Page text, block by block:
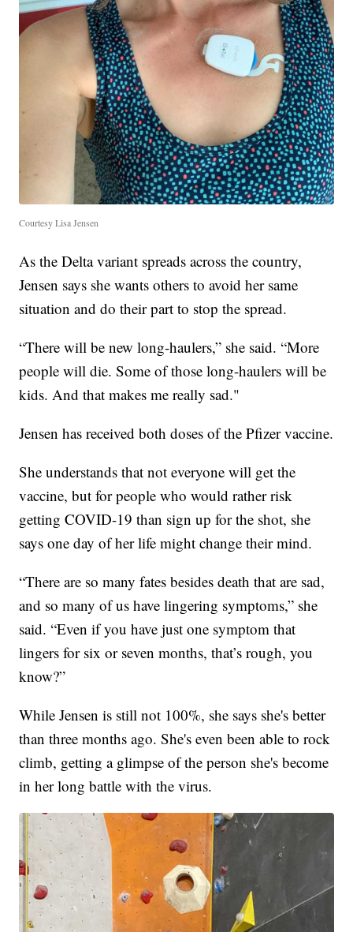
Courtesy Lisa Jensen
As the Delta variant spreads across the country,
Jensen says she wants others to avoid her same
situation and do their part to stop the spread.
“There will be new long-haulers,” she said. “More
people will die. Some of those long-haulers will be
kids. And that makes me really sad."
Jensen has received both doses of the Pfizer vaccine.
She understands that not everyone will get the
vaccine, but for people who would rather risk
getting COVID-19 than sign up for the shot, she
says one day of her life might change their mind.
“There are so many fates besides death that are sad,
and so many of us have lingering symptoms,” she
said. “Even if you have just one symptom that
lingers for six or seven months, that’s rough, you
know?”
While Jensen is still not 100%, she says she's better
than three months ago. She's even been able to rock
climb, getting a glimpse of the person she's become
in her long battle with the virus.